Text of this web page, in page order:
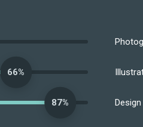
66%
87%